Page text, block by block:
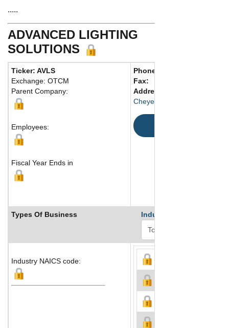
.....
ADVANCED LIGHTING
SOLUTIONS
Ticker: AVLS
Exchange: OTCM
Parent Company:
Employees:
Fiscal Year Ends in
Phone:
Fax:
Address:
Cheyenne, TX 82001 United
Types Of Business Industry Ranks
Industry NAICS code: